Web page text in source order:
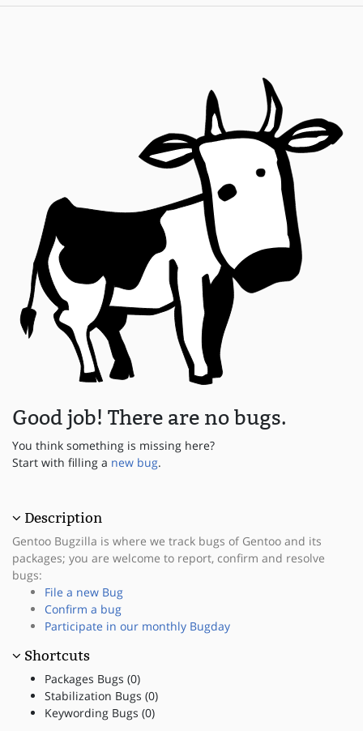
Good job! There are no bugs.
You think something is missing here?
Start with filling a new bug.
Description
Gentoo Bugzilla is where we track bugs of Gentoo and its
packages; you are welcome to report, confirm and resolve
bugs:
File a new Bug
Confirm a bug
Participate in our monthly Bugday
Shortcuts
Packages Bugs (0)
Stabilization Bugs (0)
Keywording Bugs (0)